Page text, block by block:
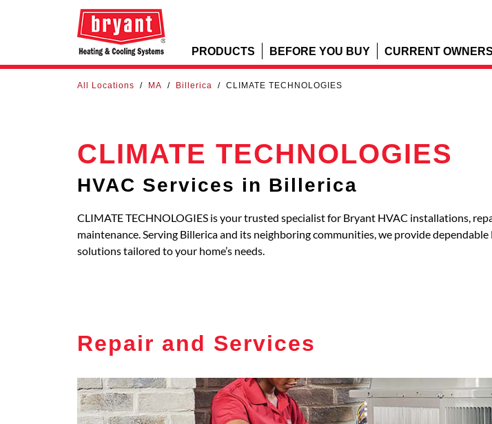
PRODUCTS BEFORE YOU BUY CURRENT OWNERS
All Locations / MA / Billerica / CLIMATE TECHNOLOGIES
CLIMATE TECHNOLOGIES
HVAC Services in Billerica
CLIMATE TECHNOLOGIES is your trusted specialist for Bryant HVAC installations,
maintenance. Serving Billerica and its neighboring communities, we provide dependable
solutions tailored to your home’s needs.
Repair and Services